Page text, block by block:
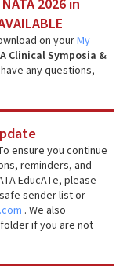
2026 in
on yourMy
Clinical Symposia &
any questions,
ensure you continue
reminders, and
EducATe, please
sender list or
. We also
if you are not